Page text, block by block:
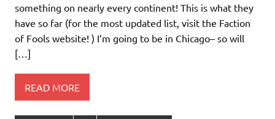
something on nearly every continent! This is what they
have so far (for the most updated list, visit the Faction
of Fools website! ) I’m going to be in Chicago– so will
[…]
READ MORE